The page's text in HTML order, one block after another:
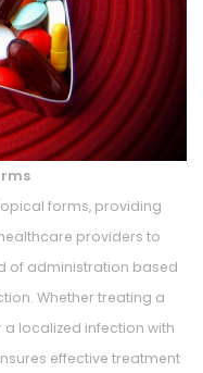
forms, providing
providers to
of administration based
Whether treating a
localized infection with
effective treatment